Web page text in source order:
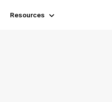
Resources